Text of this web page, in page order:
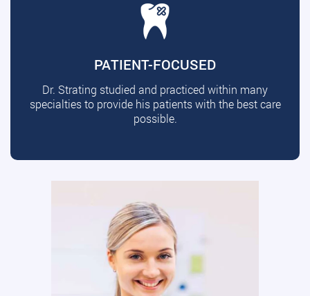
PATIENT-FOCUSED
Dr. Strating studied and practiced within many
specialties to provide his patients with the best care
possible.